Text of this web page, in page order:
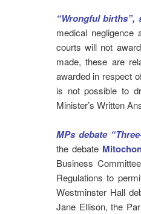
“Wrongful
medical
courts will not
made, these are
awarded in respect
is not possible to
Minister’s Written
MPs debate
the debate
Business
Regulations to
Westminster Hall
Jane Ellison, the